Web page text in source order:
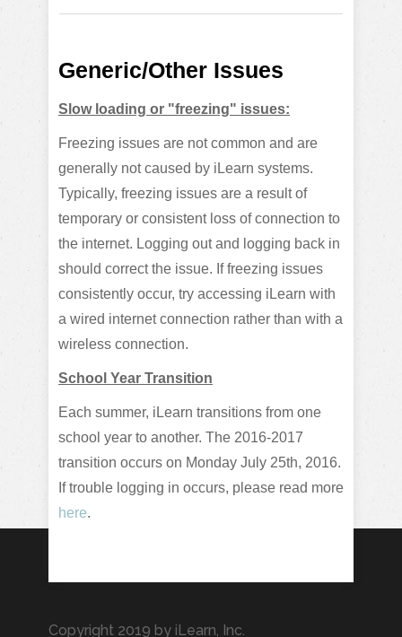
Generic/Other Issues
Slow loading or "freezing" issues:
Freezing issues are not common and are
generally not caused by iLearn systems.
Typically, freezing issues are a result of
temporary or consistent loss of connection to
the internet. Logging out and logging back in
should correct the issue. If freezing issues
consistently occur, try accessing iLearn with
a wired internet connection rather than with a
wireless connection.
School Year Transition
Each summer, iLearn transitions from one
school year to another. The 2016-2017
transition occurs on Monday July 25th, 2016.
If trouble logging in occurs, please read more
here.
Copyright 2019 by iLearn, Inc.